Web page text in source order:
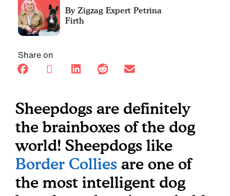
Petrina
Firth
Share on
Sheepdogs are definitely
the brainboxes of the dog
world! Sheepdogs like
Border Collies are one of
the most intelligent dog